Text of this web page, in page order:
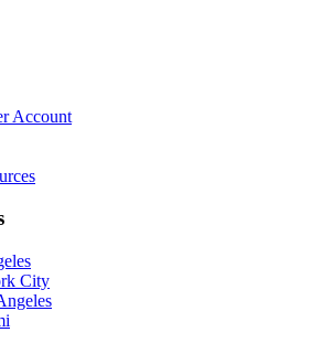
Account
City